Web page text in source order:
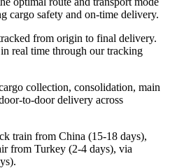
cargo safety and on-time delivery.
from origin to final delivery.
real time through our tracking
collection, consolidation, main
to-door delivery across
train from China (15-18 days),
from Turkey (2-4 days), via